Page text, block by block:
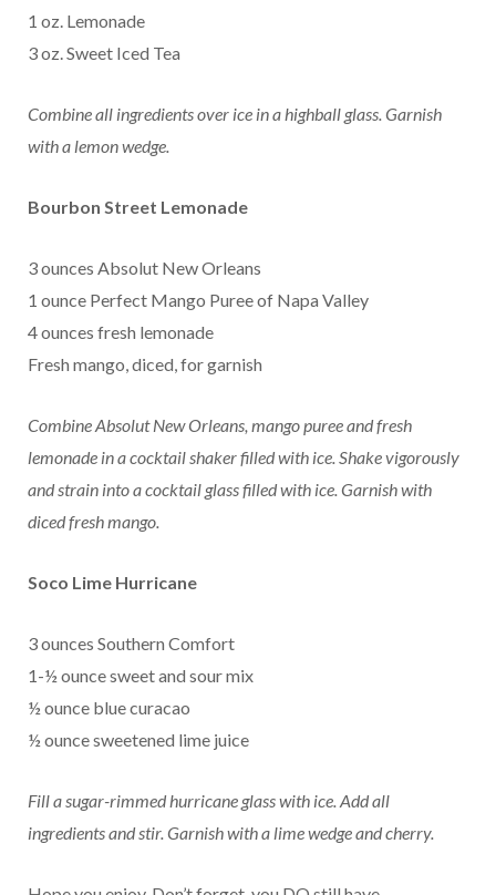
1 oz. Lemonade
3 oz. Sweet Iced Tea
Combine all ingredients over ice in a highball glass.Garnish
with a lemon wedge.
Bourbon Street Lemonade
3 ounces Absolut New Orleans
1 ounce Perfect Mango Puree of Napa Valley
4 ounces fresh lemonade
Fresh mango, diced, for garnish
Combine Absolut New Orleans, mango puree and fresh
lemonade in a cocktail shaker filled with ice. Shake vigorously
and strain into a cocktail glass filled with ice. Garnish with
diced fresh mango.
Soco Lime Hurricane
3 ounces Southern Comfort
1-½ ounce sweet and sour mix
½ ounce blue curacao
½ ounce sweetened lime juice
Fill a sugar-rimmed hurricane glass with ice. Add all
ingredients and stir. Garnish with a lime wedge and cherry.